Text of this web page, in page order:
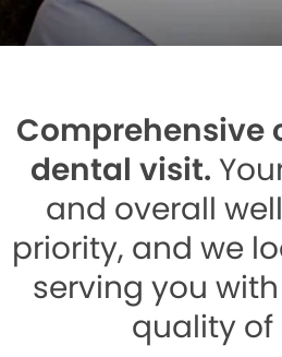
Comprehensive
dental visit.
and overall
priority, and we
serving you
quality of